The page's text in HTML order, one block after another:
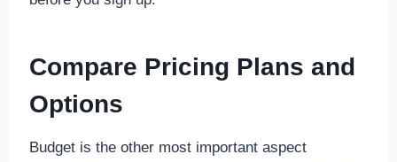
Compare Pricing Plans and
Options
Budget is the other most important aspect